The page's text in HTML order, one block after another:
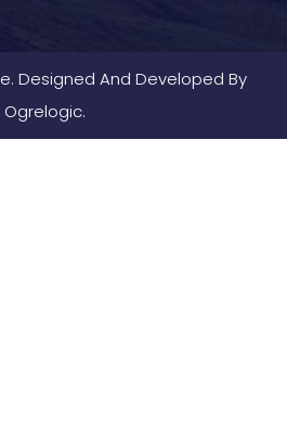
Designed And Developed By
Ogrelogic.